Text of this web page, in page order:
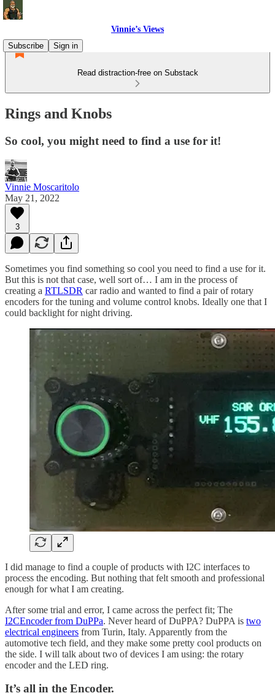
Vinnie’s Views
Subscribe
Sign in
Read distraction-free on Substack
Rings and Knobs
So cool, you might need to find a use for it!
Vinnie Moscaritolo
May 21, 2022
3
Sometimes you find something so cool you need to find a use for it.
But this is not that case, well sort of… I am in the process of
creating a RTLSDR car radio and wanted to find a pair of rotary
encoders for the tuning and volume control knobs. Ideally one that I
could backlight for night driving.
I did manage to find a couple of products with I2C interfaces to
process the encoding. But nothing that felt smooth and professional
enough for what I am creating.
After some trial and error, I came across the perfect fit; The
I2CEncoder from DuPPa. Never heard of DuPPA? DuPPA is two
electrical engineers from Turin, Italy. Apparently from the
automotive tech field, and they make some pretty cool products on
the side. I will talk about two of devices I am using: the rotary
encoder and the LED ring.
It’s all in the Encoder.